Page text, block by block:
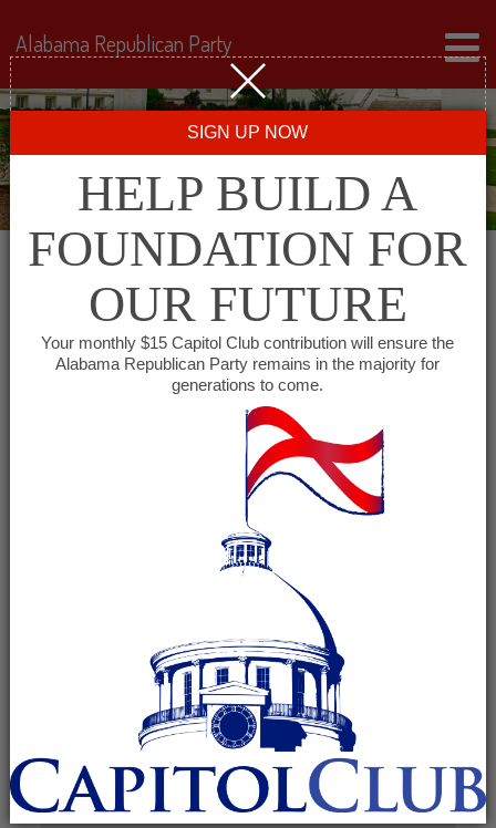
This event has passed.
Coosa County Republican
March 24, 2025 @ 6:00 pm
Fellowship and refreshments at 6 p.m.
Meeting starts at 6:30 p.m.
+ GOOGLE CALENDAR + ICAL EXPORT
Alabama Republican Party
SIGN UP NOW
HELP BUILD A
FOUNDATION FOR
OUR FUTURE
Your monthly $15 Capitol Club contribution will ensure the
Alabama Republican Party remains in the majority for
generations to come.